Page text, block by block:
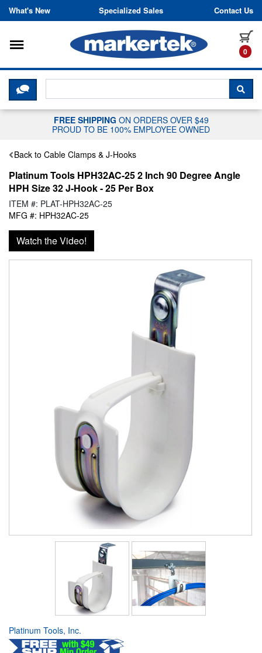
Skip to content
What's New Specialized Sales Contact Us
0
Toggle navigation
CLICK HERE TO CHAT WITH A
FREE SHIPPING ON ORDERS OVER $49
PROUD TO BE 100% EMPLOYEE OWNED
Back to Cable Clamps & J-Hooks
Platinum Tools HPH32AC-25 2 Inch 90 Degree Angle
HPH Size 32 J-Hook - 25 Per Box
ITEM #: PLAT-HPH32AC-25
MFG #: HPH32AC-25
Watch the Video!
Platinum Tools, Inc.